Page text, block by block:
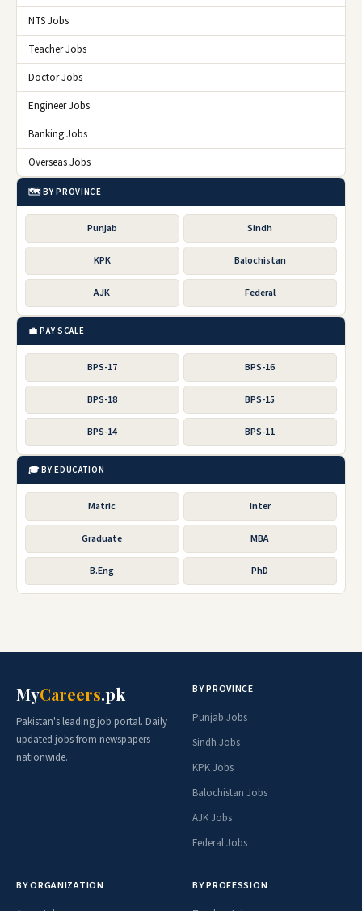
NTS Jobs
Teacher Jobs
Doctor Jobs
Engineer Jobs
Banking Jobs
Overseas Jobs
🗺️ BY PROVINCE
Punjab Sindh
KPK Balochistan
AJK Federal
💼 PAY SCALE
BPS-17 BPS-16
BPS-18 BPS-15
BPS-14 BPS-11
🎓 BY EDUCATION
Matric Inter
Graduate MBA
B.Eng PhD
MyCareers.pk
Pakistan's leading job portal. Daily
updated jobs from newspapers
nationwide.
BY PROVINCE
Punjab Jobs
Sindh Jobs
KPK Jobs
Balochistan Jobs
AJK Jobs
Federal Jobs
BY ORGANIZATION BY PROFESSION